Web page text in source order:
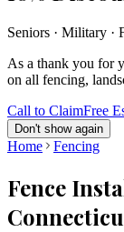
Seniors · Military ·
As a thank you for
on all fencing,
Call to ClaimFree
Don't show again
Home Fencing
Fence